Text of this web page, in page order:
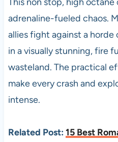
adrenaline-fueled chaos.
allies fight against a
in a visually stunning, fire
wasteland. The practical
make every crash and
intense.
Related Post: 15 Best